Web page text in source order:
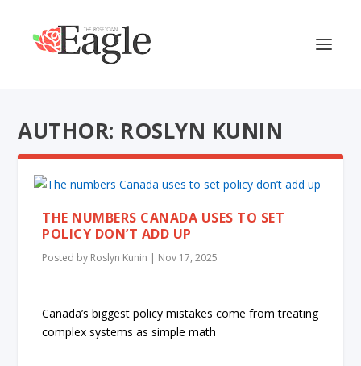
AUTHOR: ROSLYN KUNIN
THE NUMBERS CANADA USES TO SET
POLICY DON’T ADD UP
Posted by Roslyn Kunin | Nov 17, 2025
Canada’s biggest policy mistakes come from treating
complex systems as simple math